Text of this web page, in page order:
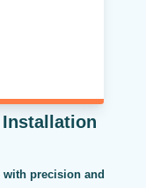
Installation
with precision and